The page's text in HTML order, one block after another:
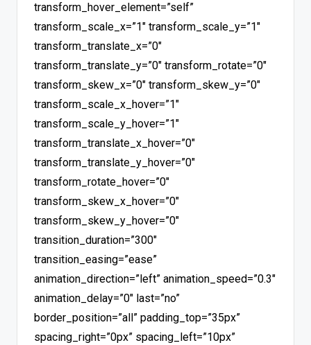
transform_hover_element=”self”
transform_scale_x=”1″ transform_scale_y=”1″
transform_translate_x=”0″
transform_translate_y=”0″ transform_rotate=”0″
transform_skew_x=”0″ transform_skew_y=”0″
transform_scale_x_hover=”1″
transform_scale_y_hover=”1″
transform_translate_x_hover=”0″
transform_translate_y_hover=”0″
transform_rotate_hover=”0″
transform_skew_x_hover=”0″
transform_skew_y_hover=”0″
transition_duration=”300″
transition_easing=”ease”
animation_direction=”left” animation_speed=”0.3″
animation_delay=”0″ last=”no”
border_position=”all” padding_top=”35px”
spacing_right=”0px” spacing_left=”10px”